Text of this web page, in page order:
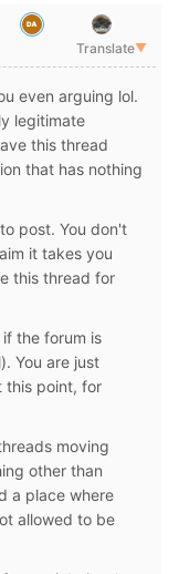
Translate▼
even arguing lol.
legitimate
this thread
that has nothing
post. You don't
it takes you
this thread for
the forum is
You are just
this point, for
moving
other than
a place where
allowed to be